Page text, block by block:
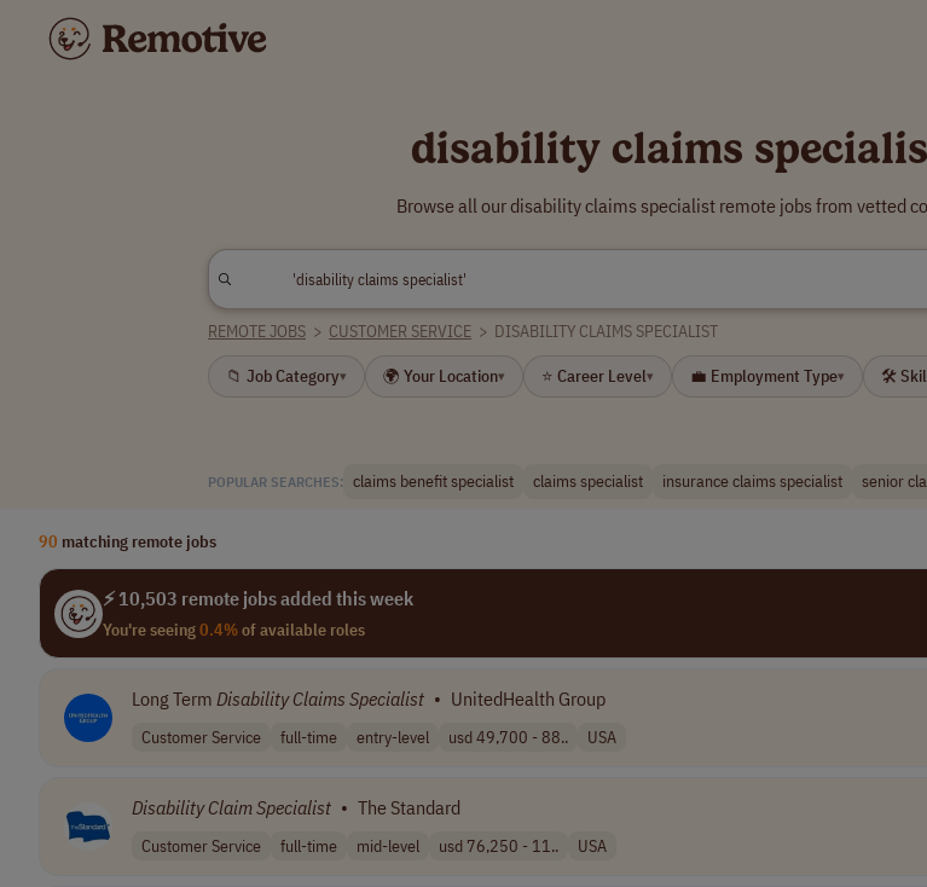
disability claims
Browse all our disability claims specialist remote jobs from vetted
REMOTE JOBS > CUSTOMER SERVICE > DISABILITY CLAIMS SPECIALIST
📁 Job Category▾ 🌍 Your Location▾ ⭐ Career Level▾ 💼 Employment Type▾ 🛠
POPULAR SEARCHES: claims benefit specialist claims specialist insurance claims specialist senior
90 matching remote jobs
⚡ 10,503 remote jobs added this week
You're seeing0.4%of available roles
Long Term Disability Claims Specialist • UnitedHealth Group
Customer Service full-time entry-level usd 49,700 - 88.. USA
Disability ClaimSpecialist • The Standard
Customer Service full-time mid-level usd 76,250 - 11.. USA